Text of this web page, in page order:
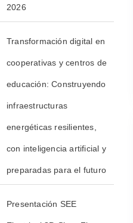
2026​
Transformación digital en
cooperativas y centros de
educación: Construyendo
infraestructuras
energéticas resilientes,
con inteligencia artificial y
preparadas para el futuro
Presentación SEE